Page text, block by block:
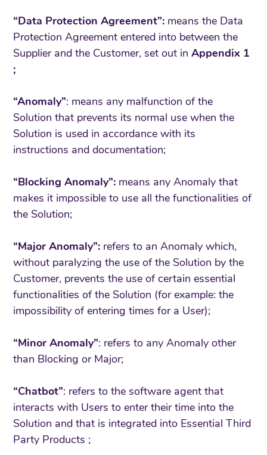
“Data Protection Agreement”: means the Data
Protection Agreement entered into between the
Supplier and the Customer, set out inAppendix 1
;
“Anomaly”: means any malfunction of the
Solution that prevents its normal use when the
Solution is used in accordance with its
instructions and documentation;
“Blocking Anomaly”: means any Anomaly that
makes it impossible to use all the functionalities of
the Solution;
“Major Anomaly”: refers to an Anomaly which,
without paralyzing the use of the Solution by the
Customer, prevents the use of certain essential
functionalities of the Solution (for example: the
impossibility of entering times for a User);
“Minor Anomaly”: refers to any Anomaly other
than Blocking or Major;
“Chatbot”: refers to the software agent that
interacts with Users to enter their time into the
Solution and that is integrated into Essential Third
Party Products ;